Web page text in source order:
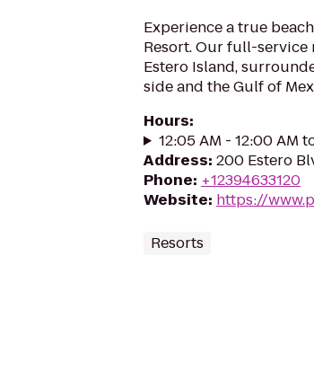
Experience a true
Resort. Our full-service
Estero Island,
side and the Gulf of
Hours:
12:05 AM - 12:00 AM
Address: 200 Estero
Phone: +12394633120
Website: https://
Resorts